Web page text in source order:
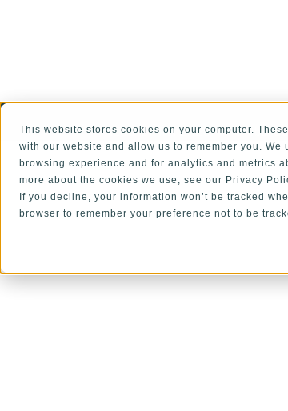
This website stores cookies on your computer.
with our website and allow us to remember you.
browsing experience and for analytics and metrics
more about the cookies we use, see our Privacy
If you decline, your information won’t be tracked
browser to remember your preference not to be
ALSO OF INTEREST Global